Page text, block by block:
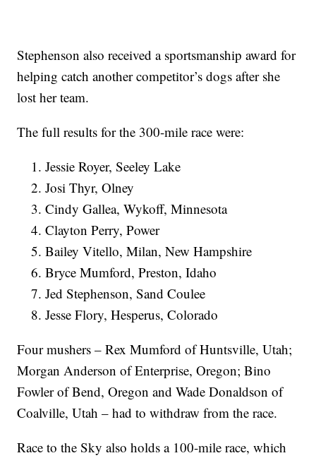
Stephenson also received a sportsmanship award for
helping catch another competitor’s dogs after she
lost her team.
The full results for the 300-mile race were:
Jessie Royer, Seeley Lake
Josi Thyr, Olney
Cindy Gallea, Wykoff, Minnesota
Clayton Perry, Power
Bailey Vitello, Milan, New Hampshire
Bryce Mumford, Preston, Idaho
Jed Stephenson, Sand Coulee
Jesse Flory, Hesperus, Colorado
Four mushers – Rex Mumford of Huntsville, Utah;
Morgan Anderson of Enterprise, Oregon; Bino
Fowler of Bend, Oregon and Wade Donaldson of
Coalville, Utah – had to withdraw from the race.
Race to the Sky also holds a 100-mile race, which